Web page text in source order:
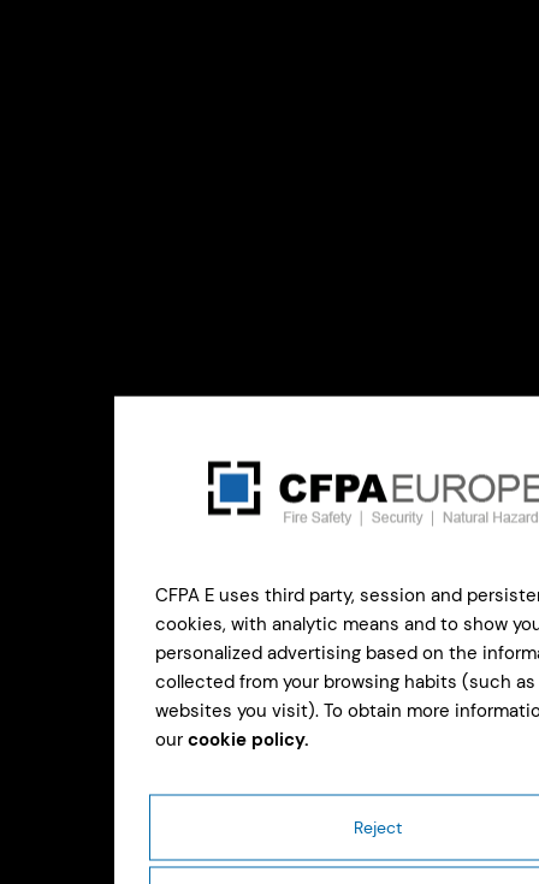
CFPA E uses third party, session and
cookies, with analytic means and to show
personalized advertising based on the
collected from your browsing habits (such
websites you visit). To obtain more
our cookie policy.
Reject